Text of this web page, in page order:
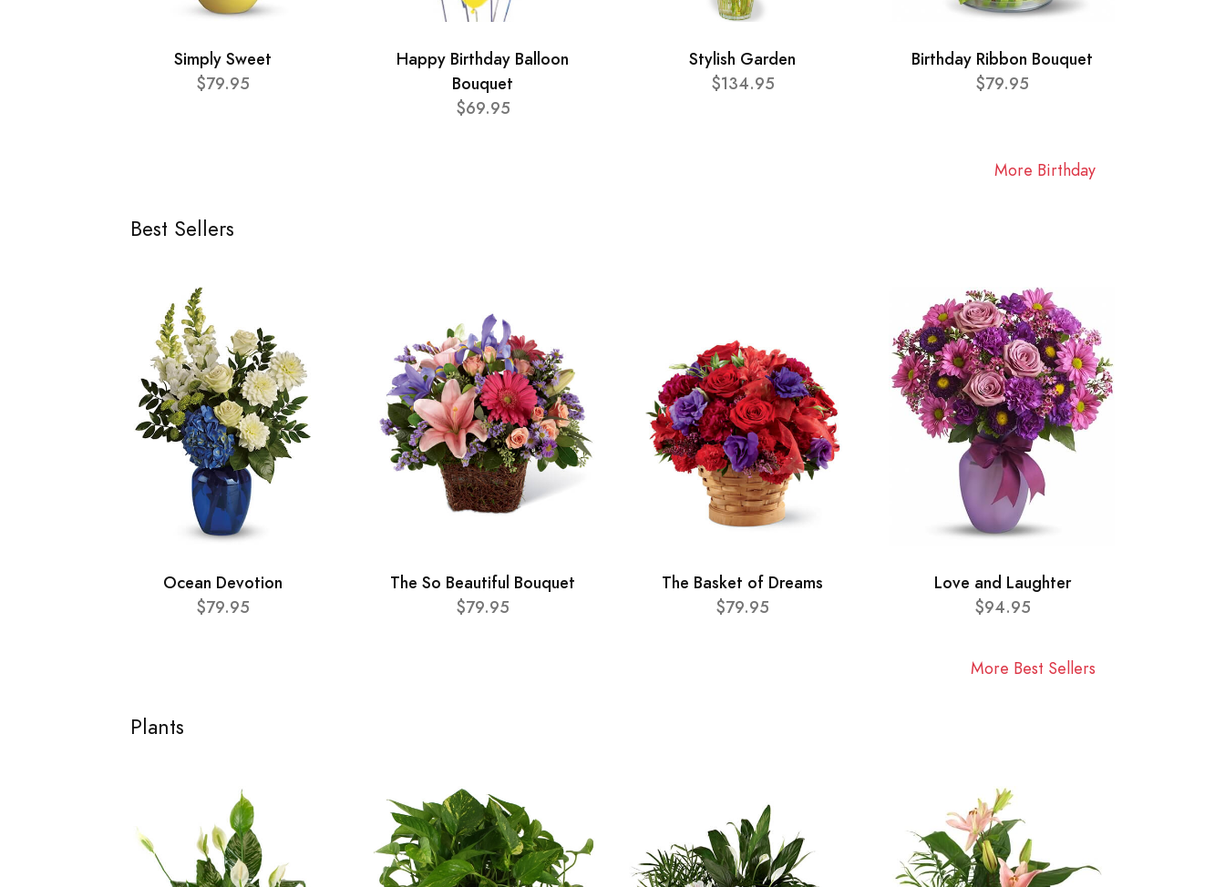
Simply Sweet
$79.95
Happy Birthday Balloon
Bouquet
$69.95
Stylish Garden
$134.95
Birthday Ribbon Bouquet
$79.95
More Birthday
Best Sellers
Ocean Devotion
$79.95
The So Beautiful Bouquet
$79.95
The Basket of Dreams
$79.95
Love and Laughter
$94.95
More Best Sellers
Plants